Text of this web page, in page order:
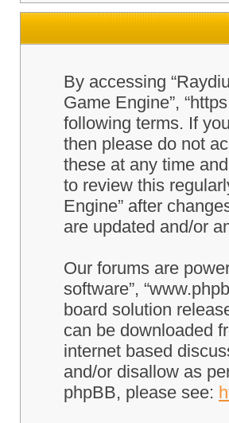
By accessing
Game Engine”,
following terms. If
then please do not
these at any time
to review this
Engine” after
are updated and/or
Our forums are
software”,
board solution
can be downloaded
internet based
and/or disallow as
phpBB, please see: